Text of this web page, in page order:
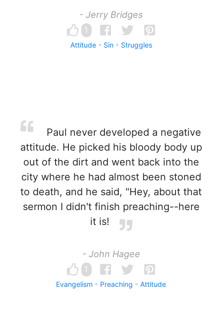
- Jerry Bridges
1
Attitude Sin Struggles
Paul never developed a negative
attitude. He picked his bloody body up
out of the dirt and went back into the
city where he had almost been stoned
to death, and he said, "Hey, about that
sermon I didn't finish preaching--here
it is!
- John Hagee
1
Evangelism Preaching Attitude